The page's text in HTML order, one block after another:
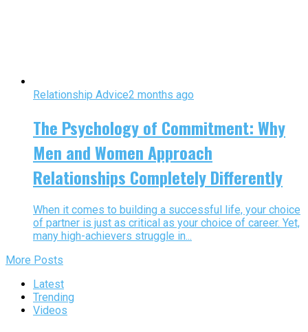
Relationship Advice2 months ago
The Psychology of Commitment: Why
Men and Women Approach
Relationships Completely Differently
When it comes to building a successful life, your choice
of partner is just as critical as your choice of career. Yet,
many high-achievers struggle in...
More Posts
Latest
Trending
Videos